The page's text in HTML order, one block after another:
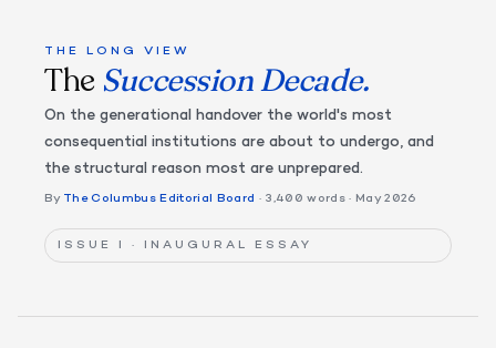
THE LONG VIEW
The Succession Decade.
On the generational handover the world's most
consequential institutions are about to undergo, and
the structural reason most are unprepared.
By The Columbus Editorial Board · 3,400 words· May 2026
ISSUE I · INAUGURAL ESSAY